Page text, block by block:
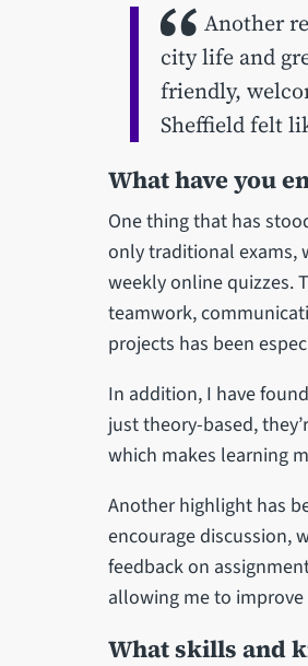
Another
city life and
friendly,
Sheffield felt
What have you
One thing that has
only traditional exams,
weekly online quizzes.
teamwork,
projects has been
In addition, I have
just theory-based,
which makes learning
Another highlight has
encourage discussion,
feedback on
allowing me to
What skills and